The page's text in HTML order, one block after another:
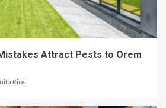
Attract Pests to Orem
Rios